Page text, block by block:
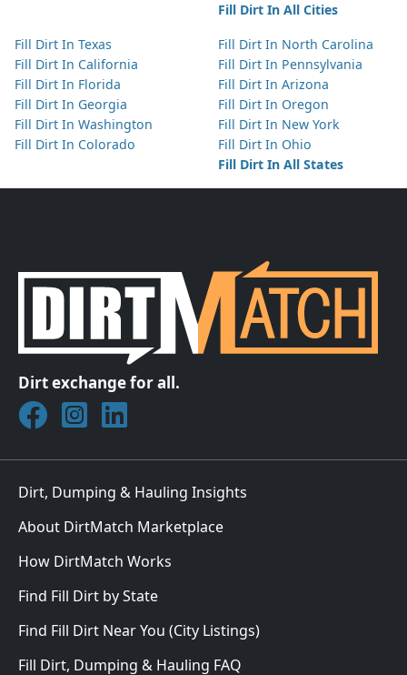
Fill Dirt In All Cities
Fill Dirt In Texas
Fill Dirt In California
Fill Dirt In Florida
Fill Dirt In Georgia
Fill Dirt In Washington
Fill Dirt In Colorado
Fill Dirt In North Carolina
Fill Dirt In Pennsylvania
Fill Dirt In Arizona
Fill Dirt In Oregon
Fill Dirt In New York
Fill Dirt In Ohio
Fill Dirt In All States
Dirt exchange for all.
Join DirtMatch on Facebook
Follow DirtMatch on Instagram
Check out Dirtmatch on LinkedIn
Dirt, Dumping & Hauling Insights
About DirtMatch Marketplace
How DirtMatch Works
Find Fill Dirt by State
Find Fill Dirt Near You (City Listings)
Fill Dirt, Dumping & Hauling FAQ